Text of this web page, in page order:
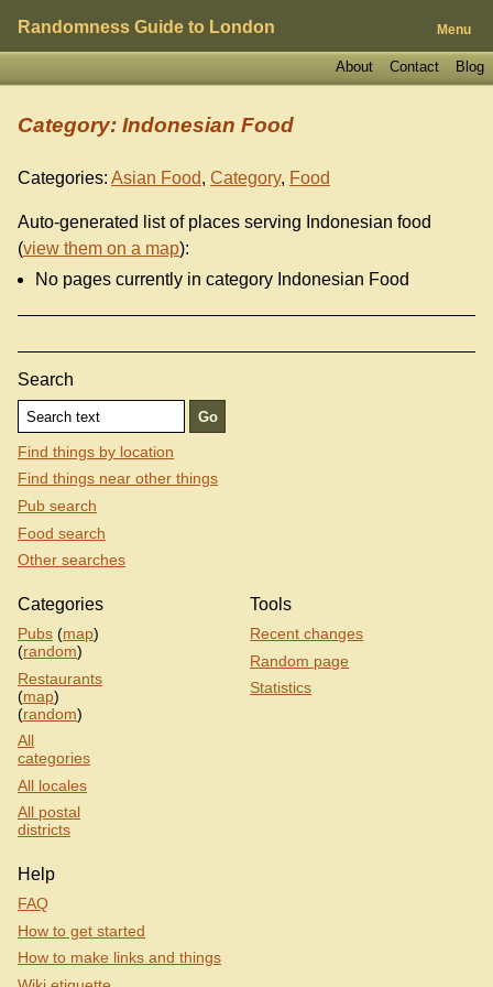
Randomness Guide to London Menu
Blog
Contact
About
Category: Indonesian Food
Categories: Asian Food, Category, Food
Auto-generated list of places serving Indonesian food
(view them on a map):
No pages currently in category Indonesian Food
Search
Find things by location
Find things near other things
Pub search
Food search
Other searches
Categories
Pubs (map)
(random)
Restaurants
(map)
(random)
All
categories
All locales
All postal
districts
Tools
Recent changes
Random page
Statistics
Help
FAQ
How to get started
How to make links and things